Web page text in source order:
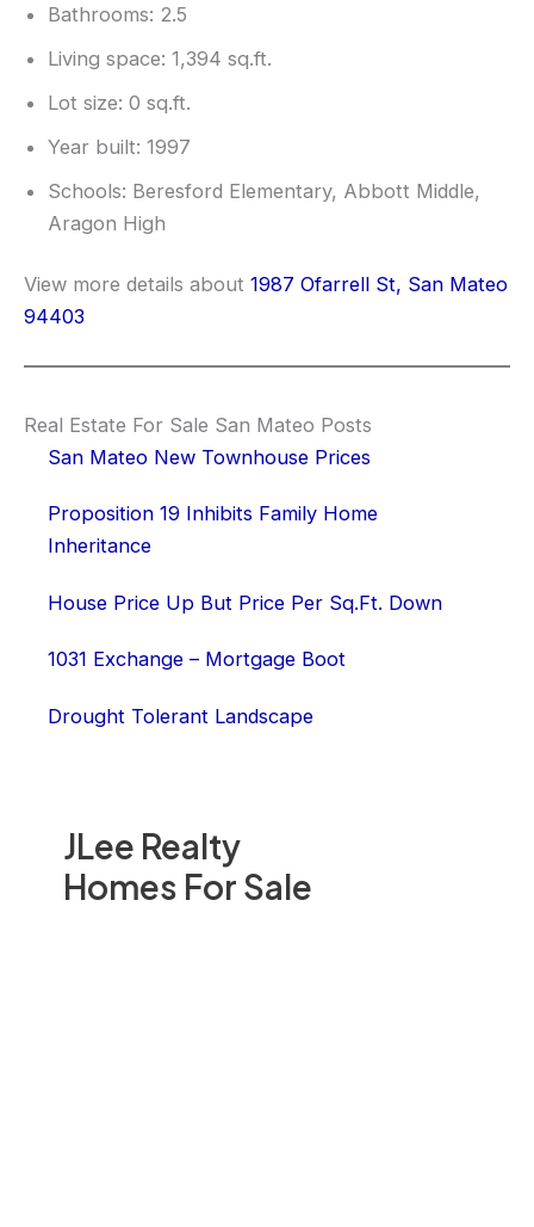
JLee Realty
Homes For Sale
Bathrooms: 2.5
Living space: 1,394 sq.ft.
Lot size: 0 sq.ft.
Year built: 1997
Schools: Beresford Elementary, Abbott Middle,
Aragon High
View more details about 1987 Ofarrell St, San Mateo
94403
Real Estate For Sale San Mateo Posts
San Mateo New Townhouse Prices
Proposition 19 Inhibits Family Home
Inheritance
House Price Up But Price Per Sq.Ft. Down
1031 Exchange – Mortgage Boot
Drought Tolerant Landscape